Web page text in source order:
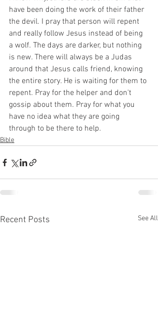
have been doing the work of their father
the devil. I pray that person will repent
and really follow Jesus instead of being
a wolf. The days are darker, but nothing
is new. There will always be a Judas
around that Jesus calls friend, knowing
the entire story. He is waiting for them to
repent. Pray for the helper and don't
gossip about them. Pray for what you
have no idea what they are going
through to be there to help.
Bible
Recent Posts See All